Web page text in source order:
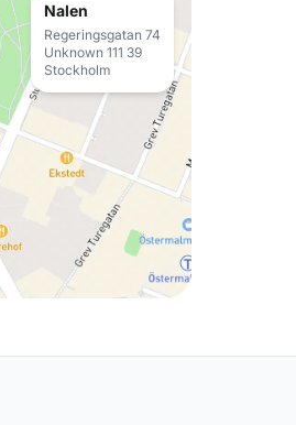
Nalen
Regeringsgatan 74
Unknown 111 39
Stockholm